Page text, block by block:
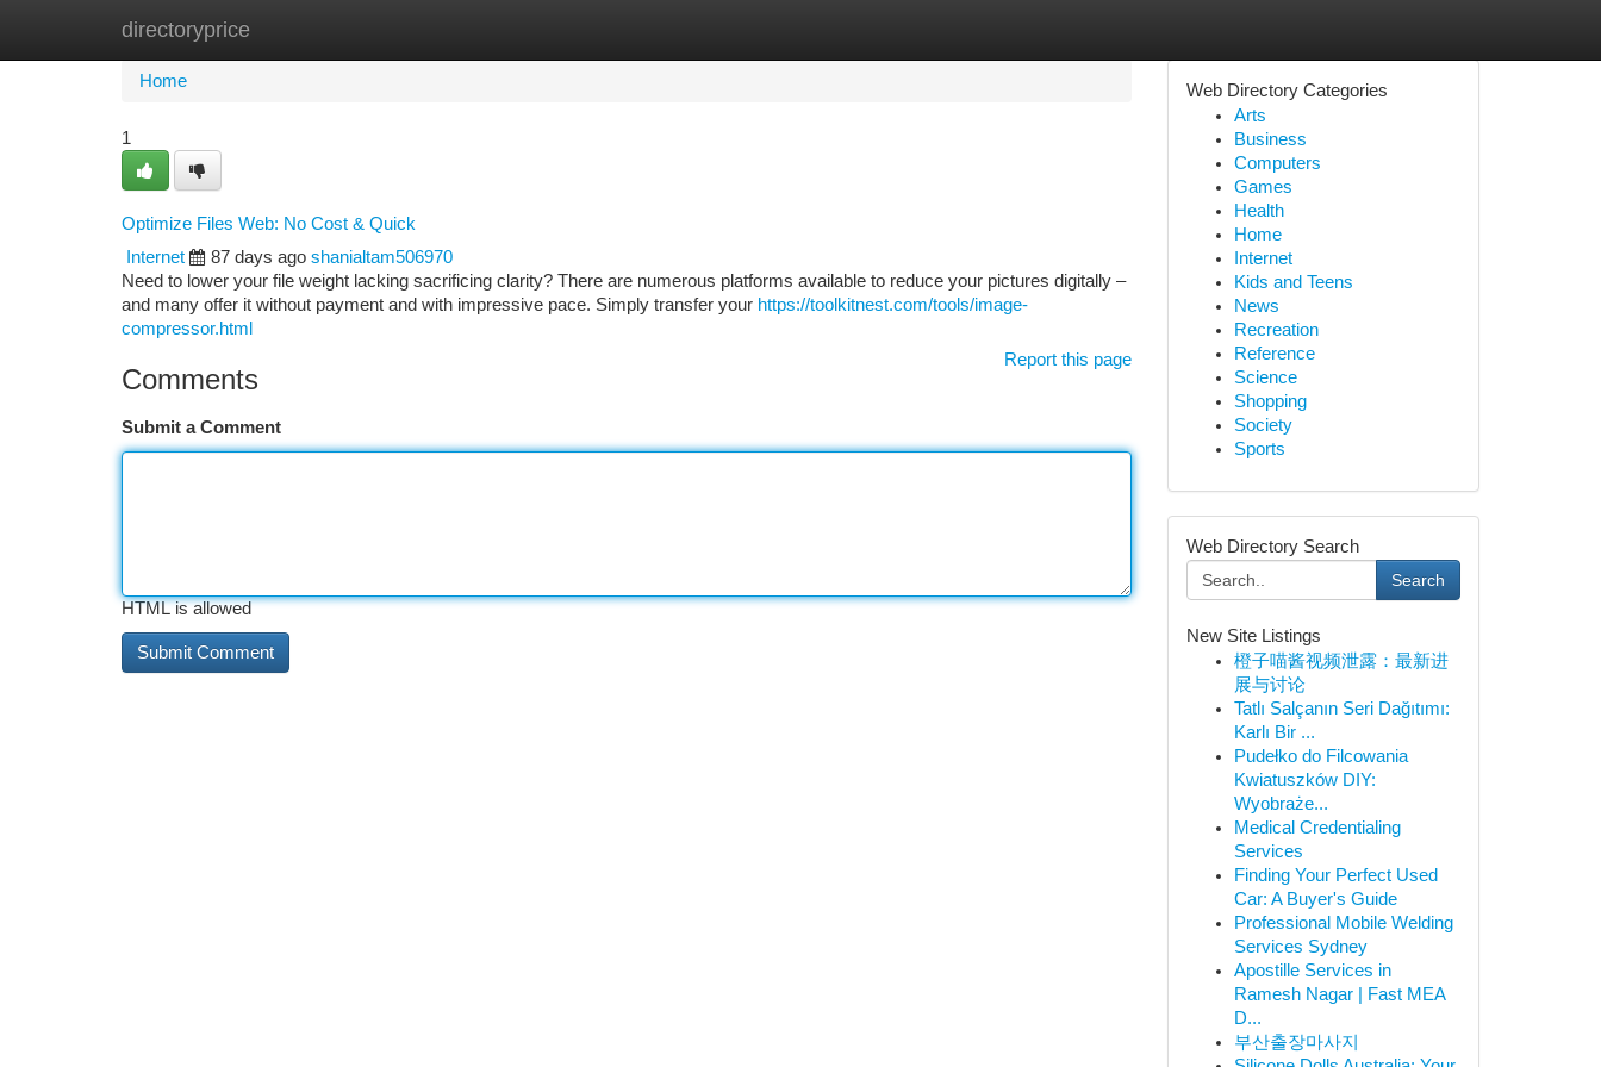
directoryprice
Home New Site Listings
Home
1
Optimize Files Web: No Cost & Quick
Internet
87 days ago shanialtam506970
Need to lower your file weight lacking sacrificing clarity? There are numerous platforms available to reduce your pictures digitally –
and many offer it without payment and with impressive pace. Simply transfer your https://toolkitnest.com/tools/image-
compressor.html
Report this page
Comments
Submit a Comment
HTML is allowed
Web Directory Categories
Arts
Business
Computers
Games
Health
Home
Internet
Kids and Teens
News
Recreation
Reference
Science
Shopping
Society
Sports
Web Directory Search
Search
New Site Listings
橙子喵酱视频泄露：最新进
展与讨论
Tatlı Salçanın Seri Dağıtımı:
Karlı Bir ...
Pudełko do Filcowania
Kwiatuszków DIY:
Wyobraże...
Medical Credentialing
Services
Finding Your Perfect Used
Car: A Buyer's Guide
Professional Mobile Welding
Services Sydney
Apostille Services in
Ramesh Nagar | Fast MEA
D...
부산출장마사지